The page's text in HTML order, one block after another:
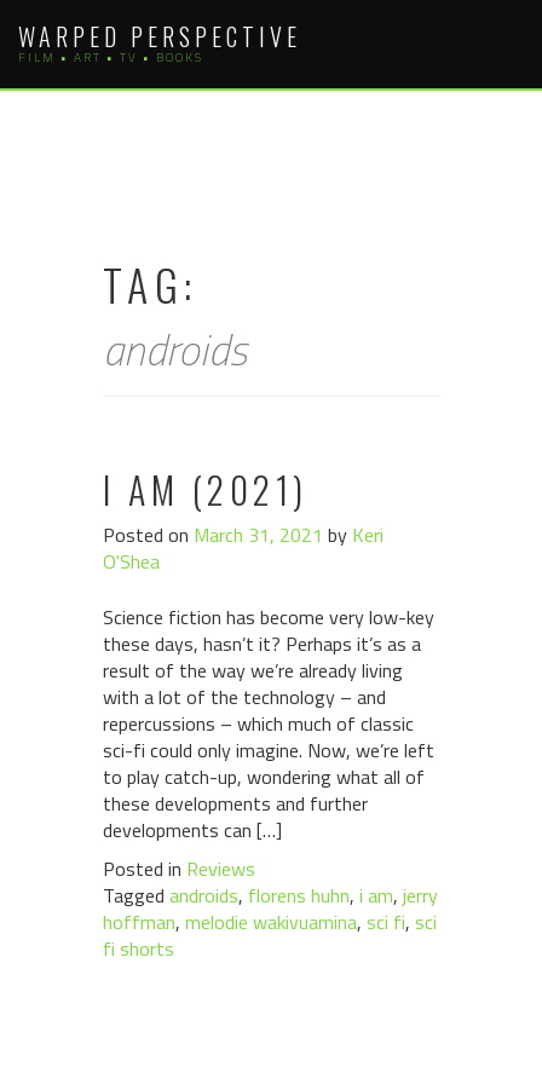
content
WARPED PERSPECTIVE
FILM • ART • TV • BOOKS
TAG:
androids
I AM (2021)
Posted on March 31, 2021 by Keri
O'Shea
Science fiction has become very low-key
these days, hasn’t it? Perhaps it’s as a
result of the way we’re already living
with a lot of the technology – and
repercussions – which much of classic
sci-fi could only imagine. Now, we’re left
to play catch-up, wondering what all of
these developments and further
developments can […]
Posted in Reviews
Tagged androids, florens huhn, i am, jerry
hoffman, melodie wakivuamina, sci fi, sci
fi shorts